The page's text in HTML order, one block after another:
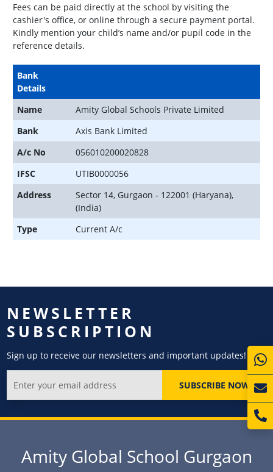
Fees can be paid directly at the school by visiting the
cashier's office, or online through a secure payment portal.
Kindly mention your child’s name and/or pupil code in the
reference details.
Bank
Details
Name
Amity Global Schools Private Limited
Bank
Axis Bank Limited
A/c No
056010200020828
IFSC
UTIB0000056
Address
Sector 14, Gurgaon - 122001 (Haryana),
(India)
Type
Current A/c
NEWSLETTER
SUBSCRIPTION
Sign up to receive our newsletters and important updates!
SUBSCRIBE NOW
Amity Global School Gurgaon